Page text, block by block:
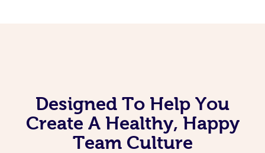
Designed To Help You
Create A Healthy, Happy
Team Culture